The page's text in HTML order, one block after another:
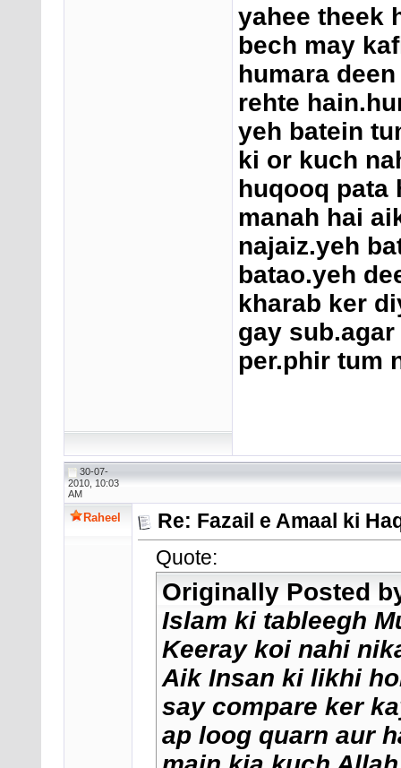
yahee theek
bech may
humara
rehte
yeh batein
ki or kuch
huqooq pata
manah hai
najaiz.yeh
batao.yeh
kharab ker
gay
per.phir tum
30-07-
2010, 10:03
AM
Raheel
Re: Fazail e Amaal ki
Quote:
Originally Posted
Islam ki tableegh
Keeray koi nahi
Aik Insan ki likhi
say compare ker
ap loog quarn aur